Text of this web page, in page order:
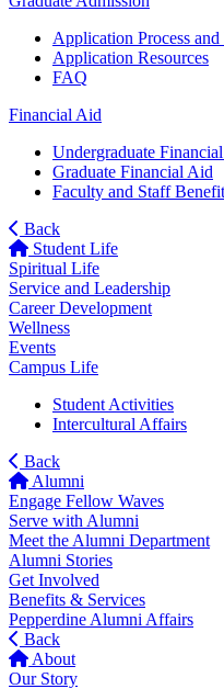
Application Process and
Application Resources
FAQ
Financial Aid
Undergraduate
Graduate Financial Aid
Faculty and Staff
Back
Student Life
Spiritual Life
Service and Leadership
Career Development
Wellness
Events
Campus Life
Student Activities
Intercultural Affairs
Back
Alumni
Engage Fellow Waves
Serve with Alumni
Meet the Alumni Department
Alumni Stories
Get Involved
Benefits & Services
Pepperdine Alumni Affairs
Back
About
Our Story